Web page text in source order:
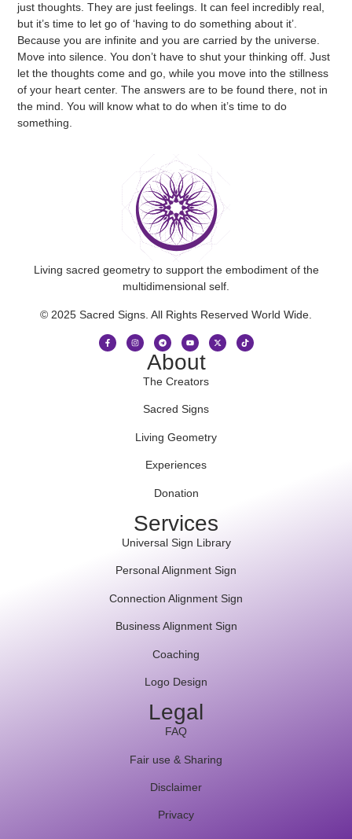
just thoughts. They are just feelings. It can feel incredibly real,
but it’s time to let go of ‘having to do something about it’.
Because you are infinite and you are carried by the universe.
Move into silence. You don’t have to shut your thinking off. Just
let the thoughts come and go, while you move into the stillness
of your heart center. The answers are to be found there, not in
the mind. You will know what to do when it’s time to do
something.
Living sacred geometry to support the embodiment of the
multidimensional self.
© 2025 Sacred Signs. All Rights Reserved World Wide.
About
The Creators
Sacred Signs
Living Geometry
Experiences
Donation
Services
Universal Sign Library
Personal Alignment Sign
Connection Alignment Sign
Business Alignment Sign
Coaching
Logo Design
Legal
FAQ
Fair use & Sharing
Disclaimer
Privacy